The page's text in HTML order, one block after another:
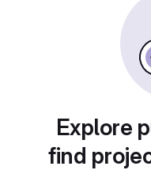
Explore
find